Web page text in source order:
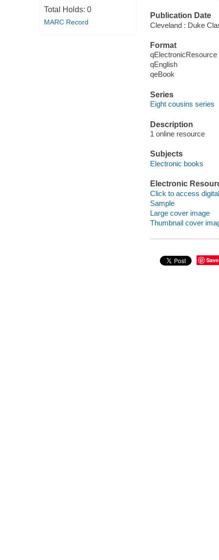
Total Holds: 0
MARC Record
Publication Date
Cleveland : Duke
Format
qElectronicResource
qEnglish
qeBook
Series
Eight cousins series
Description
1 online resource
Subjects
Electronic books
Electronic
Click to access
Sample
Large cover image
Thumbnail cover
Save